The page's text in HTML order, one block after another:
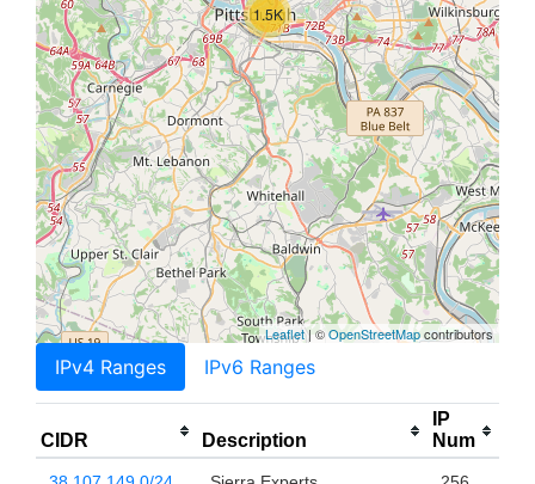
1.5K
Leaflet| ©OpenStreetMapcontributors
IPv4 Ranges IPv6 Ranges
CIDR Description
IP
Num